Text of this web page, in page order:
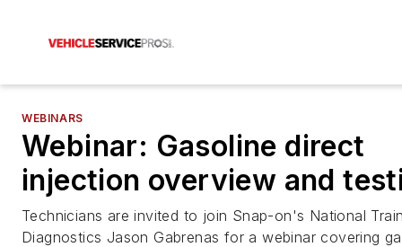
WEBINARS
Webinar: Gasoline direct
injection overview and
Technicians are invited to join Snap-on's National
Diagnostics Jason Gabrenas for a webinar covering